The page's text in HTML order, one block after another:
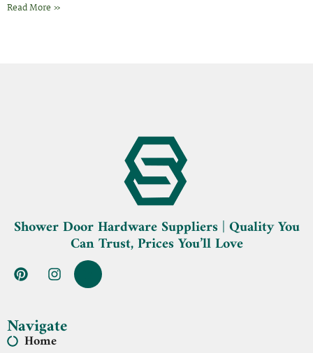
Read More »
Shower Door Hardware Suppliers | Quality You
Can Trust, Prices You’ll Love
Navigate
Home